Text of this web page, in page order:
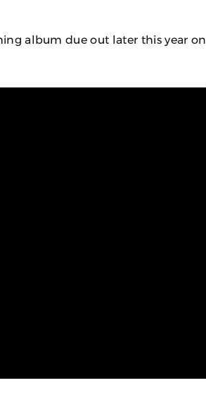
album due out later this year on